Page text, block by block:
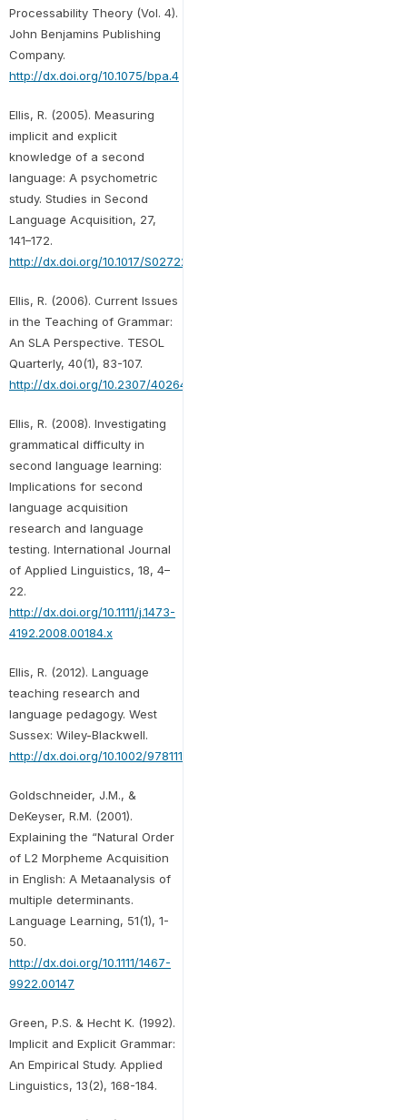
Processability Theory (Vol. 4).
John Benjamins Publishing
Company.
http://dx.doi.org/10.1075/bpa.4
Ellis, R. (2005). Measuring
implicit and explicit
knowledge of a second
language: A psychometric
study. Studies in Second
Language Acquisition, 27,
141–172.
http://dx.doi.org/10.1017/S0272263105050096
Ellis, R. (2006). Current Issues
in the Teaching of Grammar:
An SLA Perspective. TESOL
Quarterly, 40(1), 83-107.
http://dx.doi.org/10.2307/40264512
Ellis, R. (2008). Investigating
grammatical difficulty in
second language learning:
Implications for second
language acquisition
research and language
testing. International Journal
of Applied Linguistics, 18, 4–
22.
http://dx.doi.org/10.1111/j.1473-
4192.2008.00184.x
Ellis, R. (2012). Language
teaching research and
language pedagogy. West
Sussex: Wiley-Blackwell.
http://dx.doi.org/10.1002/9781118271643
Goldschneider, J.M., &
DeKeyser, R.M. (2001).
Explaining the “Natural Order
of L2 Morpheme Acquisition
in English: A Metaanalysis of
multiple determinants.
Language Learning, 51(1), 1-
50.
http://dx.doi.org/10.1111/1467-
9922.00147
Green, P.S. & Hecht K. (1992).
Implicit and Explicit Grammar:
An Empirical Study. Applied
Linguistics, 13(2), 168-184.